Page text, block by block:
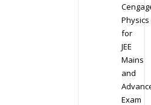
Physics
for
JEE
Mains
and
Exam